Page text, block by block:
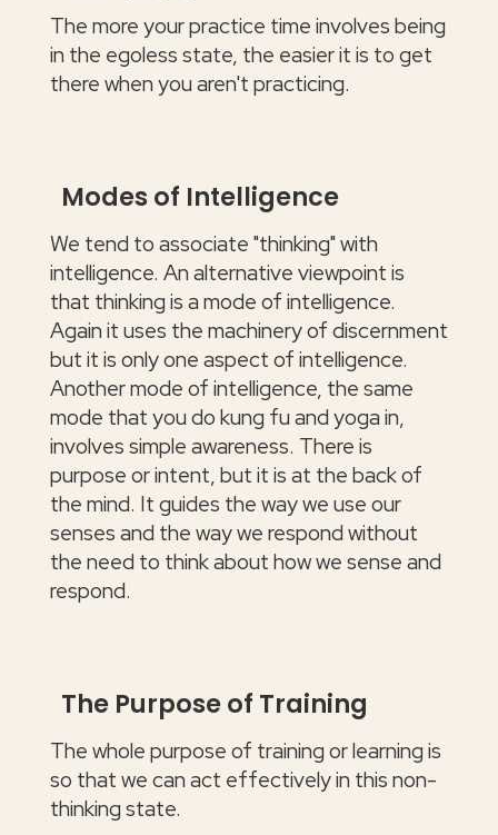
The more your practice time involves being
in the egoless state, the easier it is to get
there when you aren't practicing.
Modes of Intelligence
We tend to associate "thinking" with
intelligence. An alternative viewpoint is
that thinking is a mode of intelligence.
Again it uses the machinery of discernment
but it is only one aspect of intelligence.
Another mode of intelligence, the same
mode that you do kung fu and yoga in,
involves simple awareness. There is
purpose or intent, but it is at the back of
the mind. It guides the way we use our
senses and the way we respond without
the need to think about how we sense and
respond.
The Purpose of Training
The whole purpose of training or learning is
so that we can act effectively in this non-
thinking state.